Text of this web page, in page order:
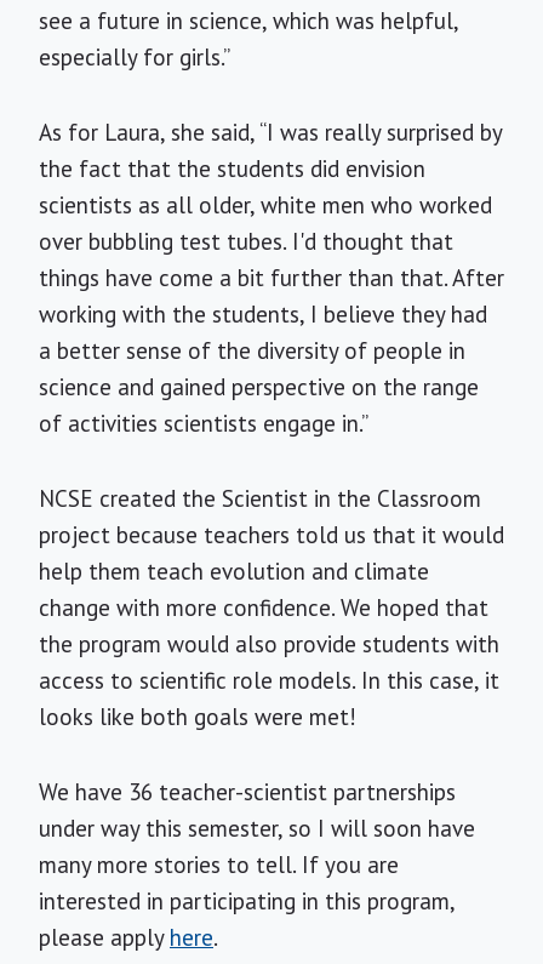
see a future in science, which was helpful,
especially for girls.”
As for Laura, she said, “I was really surprised by
the fact that the students did envision
scientists as all older, white men who worked
over bubbling test tubes. I'd thought that
things have come a bit further than that. After
working with the students, I believe they had
a better sense of the diversity of people in
science and gained perspective on the range
of activities scientists engage in.”
NCSE created the Scientist in the Classroom
project because teachers told us that it would
help them teach evolution and climate
change with more confidence. We hoped that
the program would also provide students with
access to scientific role models. In this case, it
looks like both goals were met!
We have 36 teacher-scientist partnerships
under way this semester, so I will soon have
many more stories to tell. If you are
interested in participating in this program,
please apply here.